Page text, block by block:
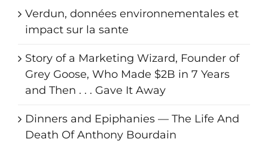
Verdun, données environnementales et
impact sur la sante
Story of a Marketing Wizard, Founder of
Grey Goose, Who Made $2B in 7 Years
and Then . . . Gave It Away
Dinners and Epiphanies — The Life And
Death Of Anthony Bourdain